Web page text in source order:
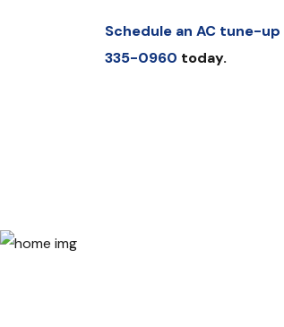
Schedule an AC tune-up
335-0960 today.